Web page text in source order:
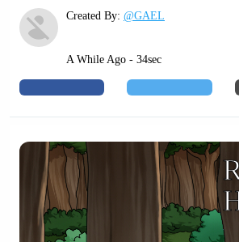
Created By: @GAEL
A While Ago - 34sec